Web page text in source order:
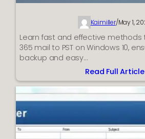
Kaimiller/May 1,
Learn fast and effective methods
365 mail to PST on Windows 10,
backup and easy…
Read Full Article
:
Export
to